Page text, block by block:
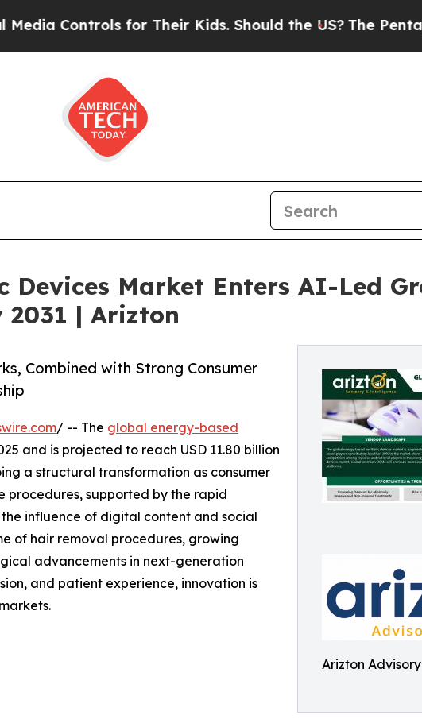
for Their Kids. Should the US?The Pentagon Is
Devices Market Enters AI-Led
2031 | Arizton
Arizton
Combined with Strong Consumer
/ -- The global energy-based
and is projected to reach USD 11.80 billion
a structural transformation as consumer
procedures, supported by the rapid
influence of digital content and social
of hair removal procedures, growing
advancements in next-generation
and patient experience, innovation is